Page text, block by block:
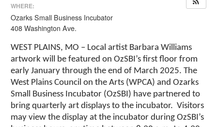
WHERE:
Ozarks Small Business Incubator
408 Washington Ave.
WEST PLAINS, MO – Local artist Barbara Williams
artwork will be featured on OzSBI’s first floor from
early January through the end of March 2025. The
West Plains Council on the Arts (WPCA) and Ozarks
Small Business Incubator (OzSBI) have partnered to
bring quarterly art displays to the incubator. Visitors
may view the display at the incubator during OzSBI’s